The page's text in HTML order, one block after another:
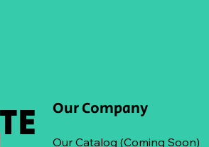
Our Company
Our Catalog (Coming Soon)